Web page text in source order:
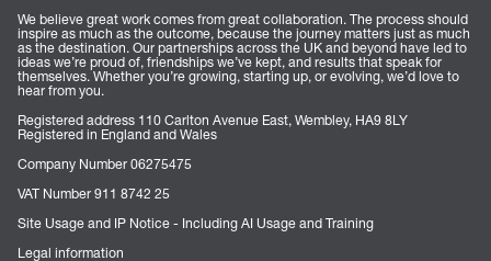
We believe great work comes from great collaboration. The process should
inspire as much as the outcome, because the journey matters just as much
as the destination. Our partnerships across the UK and beyond have led to
ideas we’re proud of, friendships we’ve kept, and results that speak for
themselves. Whether you’re growing, starting up, or evolving, we’d love to
hear from you.
Registered address 110 Carlton Avenue East, Wembley, HA9 8LY
Registered in England and Wales
Company Number 06275475
VAT Number 911 8742 25
Site Usage and IP Notice - Including AI Usage and Training
Legal information